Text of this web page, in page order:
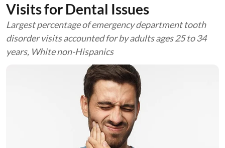
Visits for Dental Issues
Largest percentage of emergency department tooth
disorder visits accounted for by adults ages 25 to 34
years, White non-Hispanics